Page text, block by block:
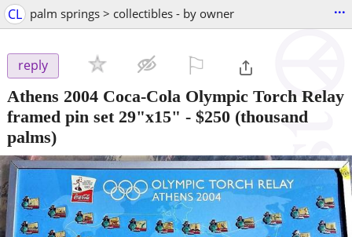
CL palm springs > collectibles - by owner ...
reply
Athens 2004 Coca-Cola Olympic Torch Relay
framed pin set 29"x15" - $250 (thousand
palms)